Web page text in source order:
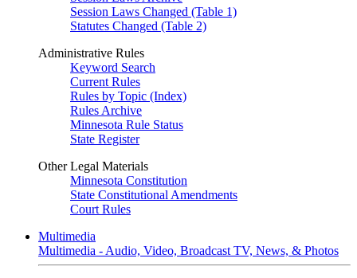
Session Laws Changed (Table 1)
Statutes Changed (Table 2)
Administrative Rules
Keyword Search
Current Rules
Rules by Topic (Index)
Rules Archive
Minnesota Rule Status
State Register
Other Legal Materials
Minnesota Constitution
State Constitutional Amendments
Court Rules
Multimedia
Multimedia - Audio, Video, Broadcast TV, News, & Photos